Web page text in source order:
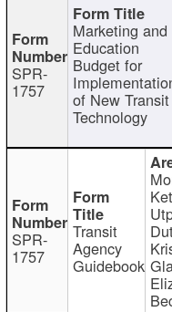
SPR-
1757
Marketing and
Education
Budget for
of New Transit
Technology
SPR-
1757
Transit
Agency
Guidebook